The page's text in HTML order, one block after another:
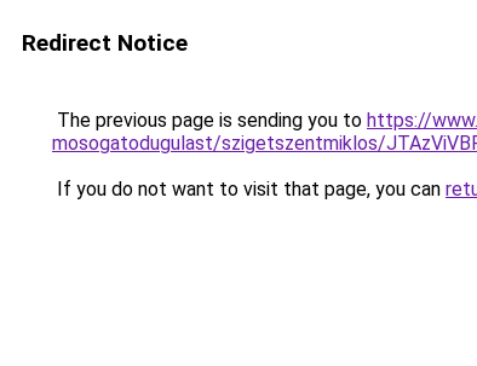
Redirect Notice
The previous page is sending you to https://
mosogatodugulast/szigetszentmiklos/
If you do not want to visit that page, you can